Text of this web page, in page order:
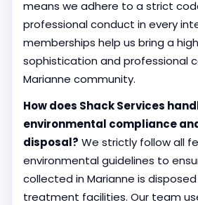
means we adhere to a strict
professional conduct in every
memberships help us bring a
sophistication and professional
Marianne community.
How does Shack Services
environmental compliance
disposal? We strictly follow all
environmental guidelines to
collected in Marianne is
treatment facilities. Our team